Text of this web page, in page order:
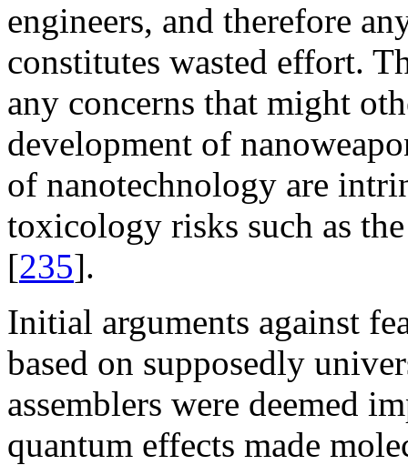
engineers, and therefore
constitutes wasted effort.
any concerns that might
development of
of nanotechnology are
toxicology risks such as
[235].
Initial arguments against
based on supposedly
assemblers were deemed
quantum effects made